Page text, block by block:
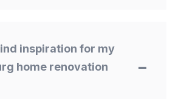
inspiration for my
home renovation